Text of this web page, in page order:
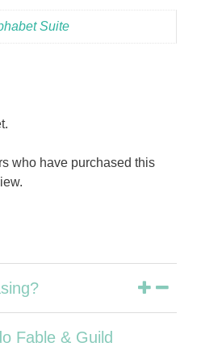
Suite
who have purchased this
Fable & Guild